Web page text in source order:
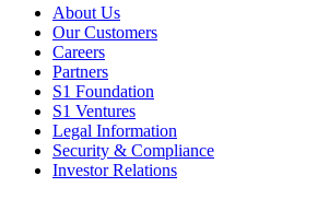
About Us
Our Customers
Careers
Partners
S1 Foundation
S1 Ventures
Legal Information
Security & Compliance
Investor Relations